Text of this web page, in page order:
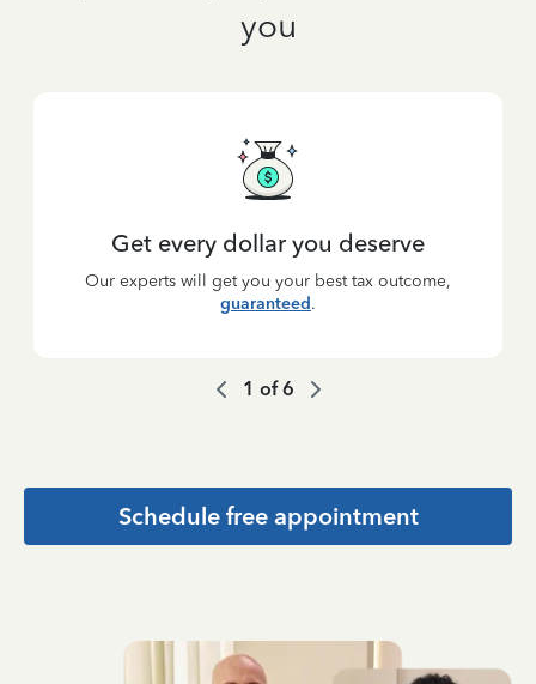
you
Get every dollar you deserve
Our experts will get you your best tax outcome,
guaranteed.
1 of6
Schedule free appointment